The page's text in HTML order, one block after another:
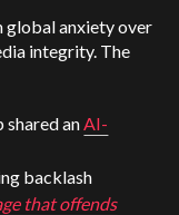
global anxiety over
integrity. The
shared an AI-
backlash
that offends